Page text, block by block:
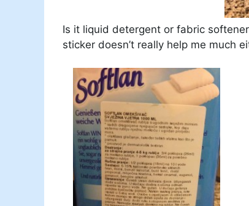
Is it liquid detergent or fabric
sticker doesn’t really help me much